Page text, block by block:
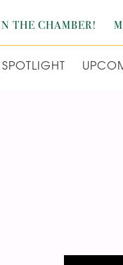
THE CHAMBER!